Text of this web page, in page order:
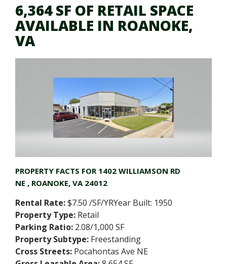
6,364 SF OF RETAIL SPACE
AVAILABLE IN ROANOKE,
VA
PROPERTY FACTS FOR 1402 WILLIAMSON RD
NE , ROANOKE, VA 24012
Rental Rate:$7.50 /SF/YRYear Built: 1950
Property Type: Retail
Parking Ratio: 2.08/1,000 SF
Property Subtype: Freestanding
Cross Streets: Pocahontas Ave NE